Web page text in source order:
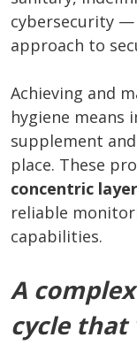
cybersecurity —
approach to
Achieving and
hygiene means
supplement
place. These
concentric
reliable
capabilities.
A
cycle that